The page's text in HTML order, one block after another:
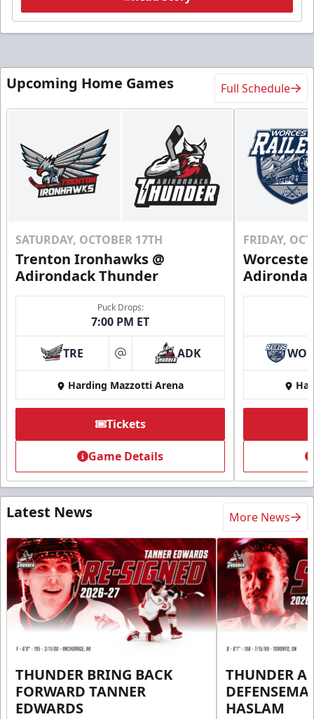
Upcoming Home Games Full Schedule
SATURDAY, OCTOBER 17TH
Trenton Ironhawks @
Adirondack Thunder
Puck Drops:
7:00 PM ET
TRE at ADK
Harding Mazzotti Arena
Tickets
Game Details
FRIDAY,
Latest News More News
THUNDER BRING BACK
FORWARD TANNER
EDWARDS
THUNDER
HASLAM